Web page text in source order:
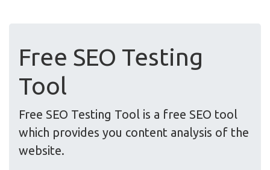
Free SEO Testing
Tool
Free SEO Testing Tool is a free SEO tool
which provides you content analysis of the
website.